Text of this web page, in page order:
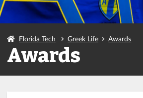
Florida Tech Greek Life Awards
Awards